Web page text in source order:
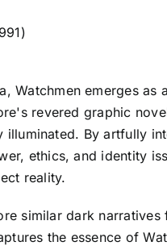
Watchmen emerges
revered graphic
By artfully
ethics, and identity
reality.
similar dark
the essence of